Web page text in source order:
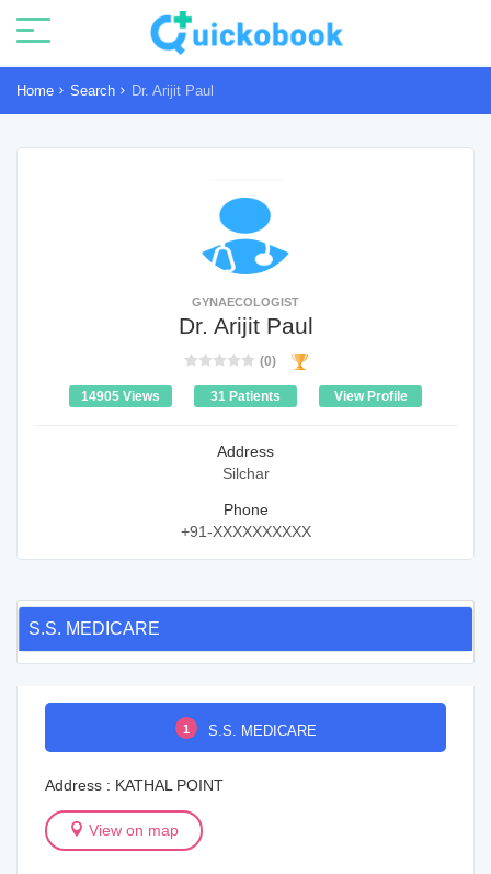
Home Search Dr. Arijit Paul
GYNAECOLOGIST
Dr. Arijit Paul
(0)
14905 Views 31 Patients View Profile
Address
Silchar
Phone
+91-XXXXXXXXXX
S.S. MEDICARE
1 S.S. MEDICARE
Address : KATHAL POINT
View on map